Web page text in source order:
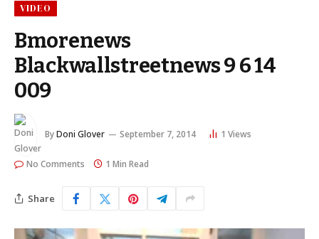
VIDEO
Bmorenews
Blackwallstreetnews 9 6 14
009
ByDoni Glover September 7, 2014 1 Views
No Comments 1 Min Read
Share